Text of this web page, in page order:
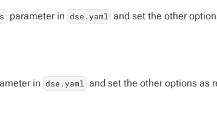
parameter in dse.yaml and set the other
in dse.yaml and set the other options as